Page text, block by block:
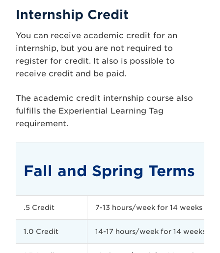
Internship Credit
You can receive academic credit for an
internship, but you are not required to
register for credit. It also is possible to
receive credit and be paid.
The academic credit internship course also
fulfills the Experiential Learning Tag
requirement.
Fall and Spring Terms
.5 Credit 7-13 hours/week for 14 weeks
1.0 Credit 14-17 hours/week for 14 weeks